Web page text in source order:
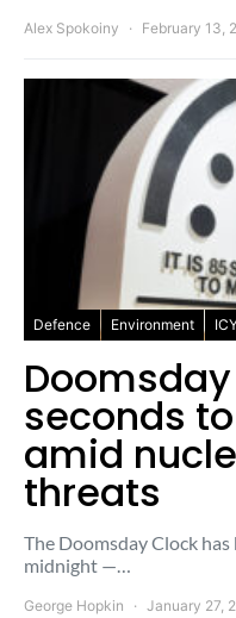
Alex Spokoiny February 13,
Defence Environment
seconds
amid
threats
The Doomsday Clock
midnight —…
George Hopkin January 27,